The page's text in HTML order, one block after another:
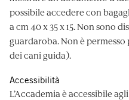
possibile accedere con
a cm 40 x 35 x 15. Non sono
guardaroba. Non è
dei cani guida).
Accessibilità
L’Accademia è accessibile